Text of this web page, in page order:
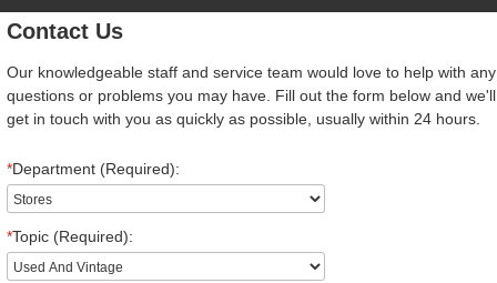
Contact Us
Our knowledgeable staff and service team would love to help with any
questions or problems you may have. Fill out the form below and we'll
get in touch with you as quickly as possible, usually within 24 hours.
*Department (Required):
*Topic (Required):